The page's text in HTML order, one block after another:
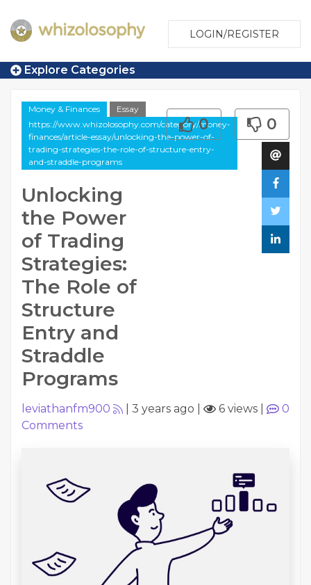
LOGIN/REGISTER
Explore Categories
Money & Finances
Essay
https://www.whizolosophy.com/category/money-
finances/article-essay/unlocking-the-power-of-
trading-strategies-the-role-of-structure-entry-
and-straddle-programs
Unlocking
the Power
of Trading
Strategies:
The Role of
Structure
Entry and
Straddle
Programs
0 0
leviathanfm900 3 years ago 6 views
0
Comments